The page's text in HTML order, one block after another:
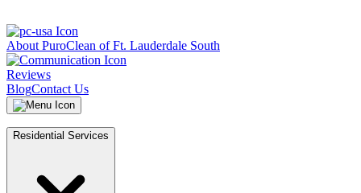
About PuroClean of Ft. Lauderdale South
Reviews
BlogContact Us
Residential Services